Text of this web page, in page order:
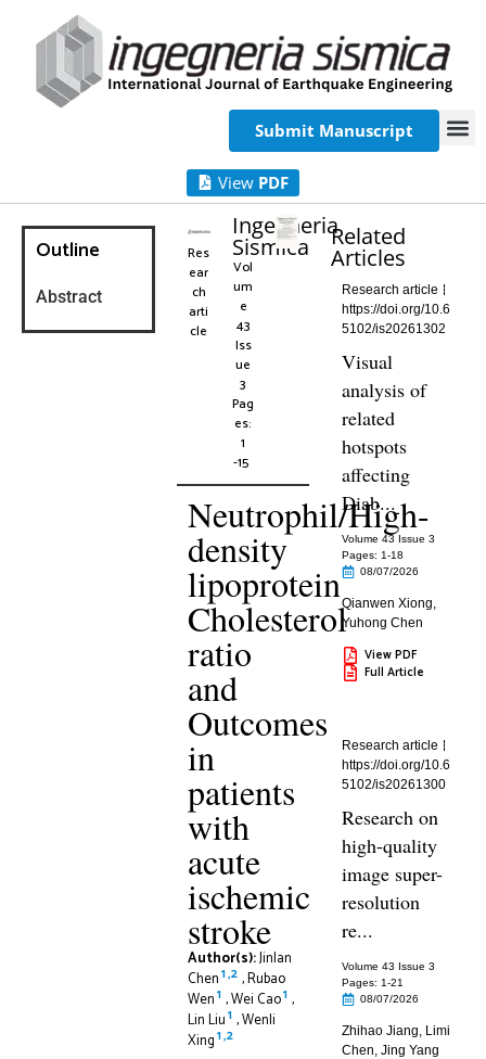
Submit Manuscript
View PDF
Outline
Abstract
Res
ear
ch
arti
cle
Ingegneria
Sismica
Vol
um
e
43
Iss
ue
3
Pag
es:
1
-15
Neutrophil/High-
density
lipoprotein
Cholesterol
ratio
and
Outcomes
in
patients
with
acute
ischemic
stroke
Author(s):Jinlan
Chen1,2 ,Rubao
Wen1 ,Wei Cao1 ,
Lin Liu1 ,Wenli
Xing1,2
Related
Articles
Research article
https://doi.org/10.6
5102/is20261302
Visual
analysis of
related
hotspots
affecting
Diab...
Volume 43 Issue 3
Pages: 1-18
08/07/2026
Qianwen Xiong,
Yuhong Chen
View PDF
Full Article
Research article
https://doi.org/10.6
5102/is20261300
Research on
high-quality
image super-
resolution
re...
Volume 43 Issue 3
Pages: 1-21
08/07/2026
Zhihao Jiang, Limi
Chen,Jing Yang